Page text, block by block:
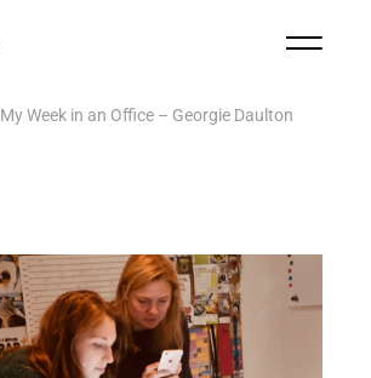
My Week in an Office – Georgie Daulton